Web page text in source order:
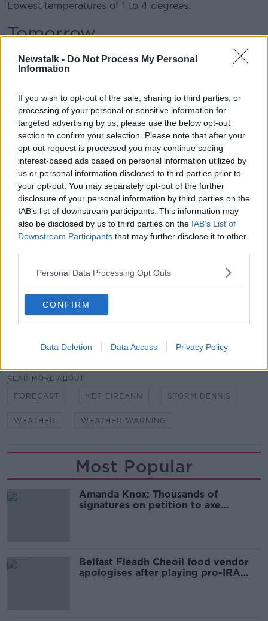
Newstalk - Do Not Process My Personal
Information
If you wish to opt-out of the sale, sharing to third parties, or
processing of your personal or sensitive information for
targeted advertising by us, please use the below opt-out
section to confirm your selection. Please note that after your
opt-out request is processed you may continue seeing
interest-based ads based on personal information utilized by
us or personal information disclosed to third parties prior to
your opt-out. You may separately opt-out of the further
disclosure of your personal information by third parties on the
IAB’s list of downstream participants. This information may
also be disclosed by us to third parties on the IAB’s List of
Downstream Participants that may further disclose it to other
Personal Data Processing Opt Outs
CONFIRM
Data Deletion Data Access Privacy Policy
Lowest temperatures of 1 to 4 degrees.
Tomorrow
The effects of Storm Dennis will continue tomorrow,
Sunday.
Atlantic coastal counties, especially in northwestern
counties, with very severe and squally winds.
Widespread heavy showers, especially in the north
and west, with a risk of hail and thunder.
Some of the showers may turn wintry on higher
ground.
Drier and brighter at times in parts of the east and
south.
Bridge. Credit:Leah Farrell/RollingNews.ie
SHARE THIS ARTICLE
READ MORE ABOUT
FORECAST MET EIREANN STORM DENNIS
WEATHER WEATHER WARNING
Most Popular
Amanda Knox: Thousands of
signatures on petition to axe
Belfast Fleadh Cheoil food vendor
apologises after playing pro-IRA